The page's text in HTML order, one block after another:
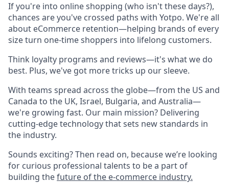
If you're into online shopping (who isn't these days?),
chances are you've crossed paths with Yotpo. We're all
about eCommerce retention—helping brands of every
size turn one-time shoppers into lifelong customers.
Think loyalty programs and reviews—it's what we do
best. Plus, we've got more tricks up our sleeve.
With teams spread across the globe—from the US and
Canada to the UK, Israel, Bulgaria, and Australia—
we're growing fast. Our main mission? Delivering
cutting-edge technology that sets new standards in
the industry.
Sounds exciting? Then read on, because we’re looking
for curious professional talents to be a part of
building thefuture of the e-commerce industry.